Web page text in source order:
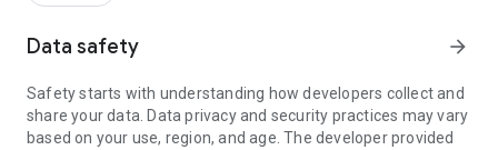
Data safety arrow_forward
Safety starts with understanding how developers collect and
share your data. Data privacy and security practices may vary
based on your use, region, and age. The developer provided